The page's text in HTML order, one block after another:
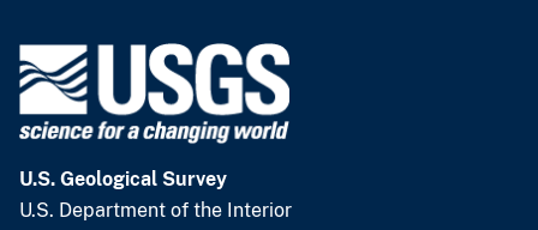
U.S. Geological Survey
U.S. Department of the Interior